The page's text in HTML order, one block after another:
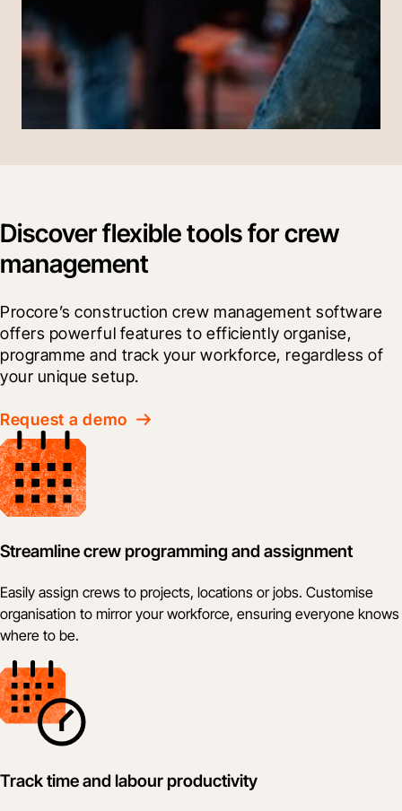
Discover flexible tools for crew
management
Procore’s construction crew management software
offers powerful features to efficiently organise,
programme and track your workforce, regardless of
your unique setup.
Request a demo
Streamline crew programming and assignment
Easily assign crews to projects, locations or jobs. Customise
organisation to mirror your workforce, ensuring everyone knows
where to be.
Track time and labour productivity